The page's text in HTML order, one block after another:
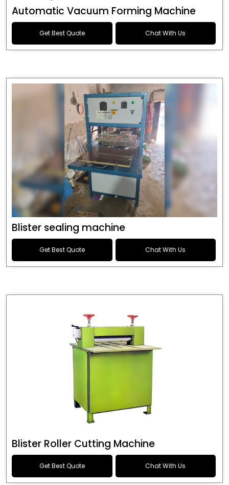
Automatic Vacuum Forming Machine
Get Best Quote Chat With Us
Blister sealing machine
Get Best Quote Chat With Us
Blister Roller Cutting Machine
Get Best Quote Chat With Us